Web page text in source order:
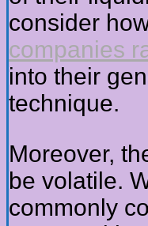
consider
companies
into their
technique.
Moreover,
be volatile.
commonly